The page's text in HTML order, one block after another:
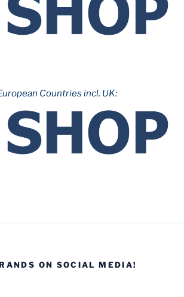
Countries incl. UK:
ON SOCIAL MEDIA!